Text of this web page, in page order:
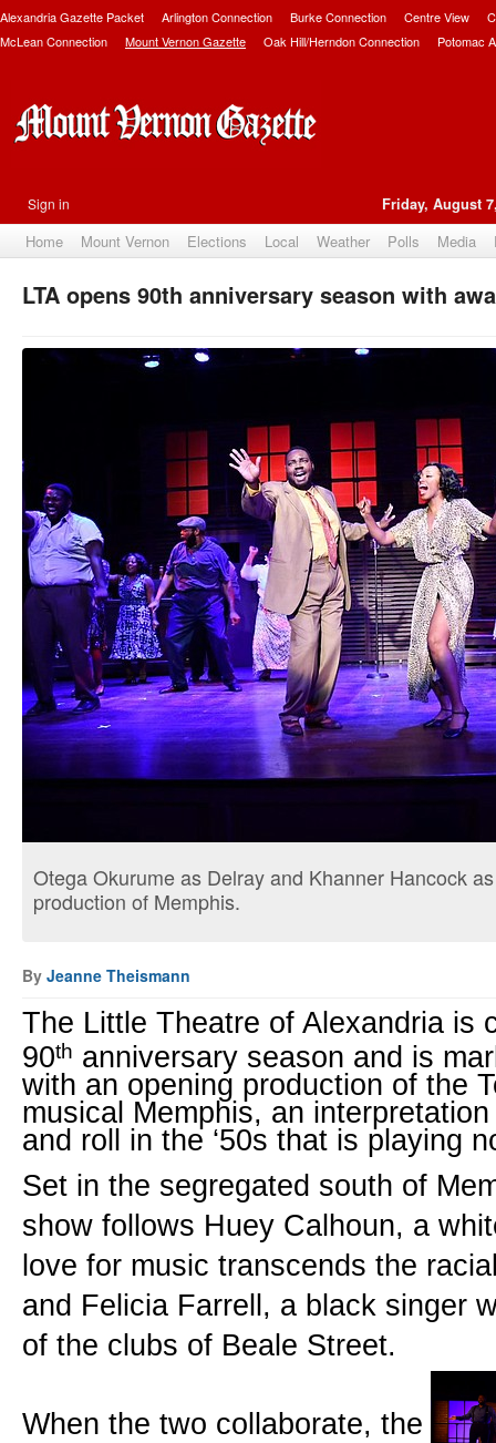
Alexandria Gazette Packet Arlington Connection Burke Connection Centre View
McLean Connection
Mount Vernon Gazette Oak Hill/Herndon Connection Potomac
Sign in Friday, August
Home Mount Vernon Elections Local Weather Polls Media
LTA opens 90th anniversary season with
Otega Okurume as Delray and Khanner Hancock
production of Memphis.
By Jeanne Theismann
The Little Theatre of Alexandria is
90th anniversary season and is
with an opening production of the
musical Memphis, an
and roll in the ‘50s that is playing
Set in the segregated south of
show follows Huey Calhoun, a
love for music transcends the
and Felicia Farrell, a black singer
of the clubs of Beale Street.
When the two collaborate, the